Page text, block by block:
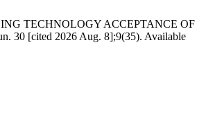
TECHNOLOGY ACCEPTANCE OF
[cited 2026 Aug. 8];9(35). Available